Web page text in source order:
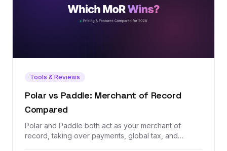
Tools & Reviews
Polar vs Paddle: Merchant of Record
Compared
Polar and Paddle both act as your merchant of
record, taking over payments, global tax, and